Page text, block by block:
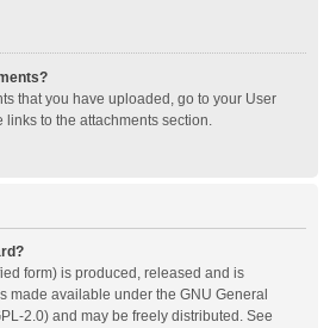
that you have uploaded, go to your User
to the attachments section.
form) is produced, released and is
made available under the GNU General
2.0) and may be freely distributed. See